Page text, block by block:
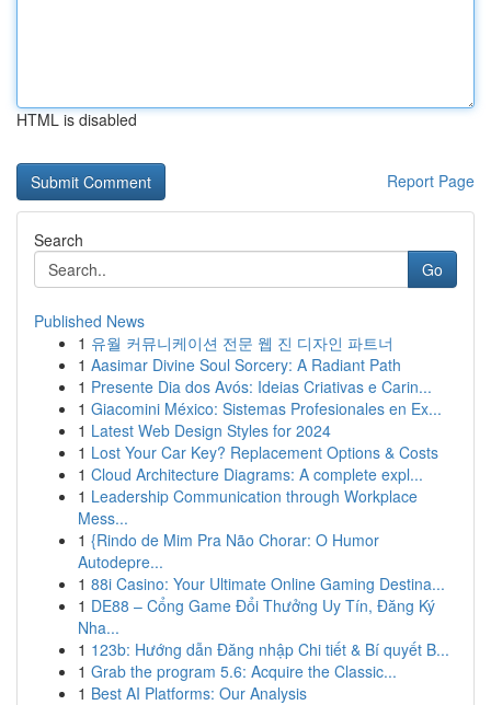
HTML is disabled
Report Page
Search
Go
Published News
1 유월 커뮤니케이션 전문 웹 진 디자인 파트너
1 Aasimar Divine Soul Sorcery: A Radiant Path
1 Presente Dia dos Avós: Ideias Criativas e Carin...
1 Giacomini México: Sistemas Profesionales en Ex...
1 Latest Web Design Styles for 2024
1 Lost Your Car Key? Replacement Options & Costs
1 Cloud Architecture Diagrams: A complete expl...
1 Leadership Communication through Workplace
Mess...
1 {Rindo de Mim Pra Não Chorar: O Humor
Autodepre...
1 88i Casino: Your Ultimate Online Gaming Destina...
1 DE88 – Cổng Game Đổi Thưởng Uy Tín, Đăng Ký
Nha...
1 123b: Hướng dẫn Đăng nhập Chi tiết & Bí quyết B...
1 Grab the program 5.6: Acquire the Classic...
1 Best AI Platforms: Our Analysis